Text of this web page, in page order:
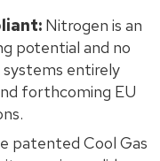
Nitrogen is an
potential and no
systems entirely
forthcoming EU
patented Cool Gas